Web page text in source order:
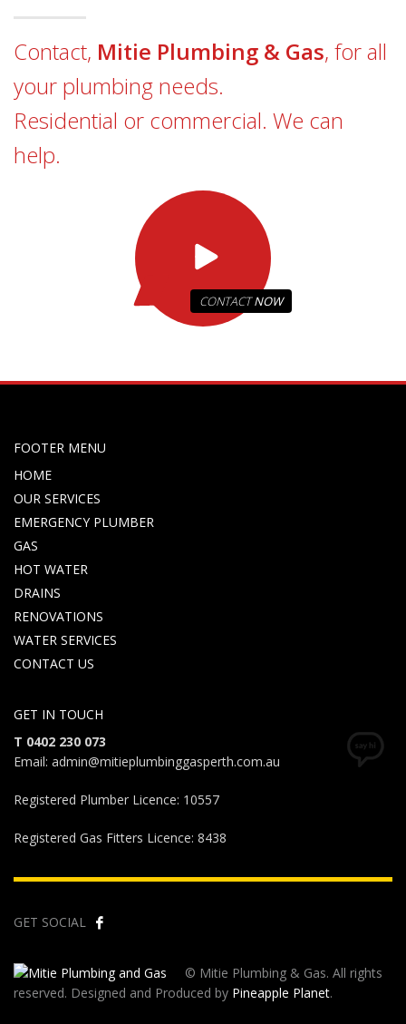
Contact, Mitie Plumbing & Gas, for all
your plumbing needs.
Residential or commercial. We can
help.
CONTACTNOW
FOOTER MENU
HOME
OUR SERVICES
EMERGENCY PLUMBER
GAS
HOT WATER
DRAINS
RENOVATIONS
WATER SERVICES
CONTACT US
GET IN TOUCH
T 0402 230 073
Email: admin@mitieplumbinggasperth.com.au
Registered Plumber Licence: 10557
Registered Gas Fitters Licence: 8438
GET SOCIAL
© Mitie Plumbing & Gas. All rights
reserved. Designed and Produced by Pineapple Planet.